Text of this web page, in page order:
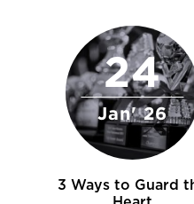
24
Jan' 26
3 Ways to Guard